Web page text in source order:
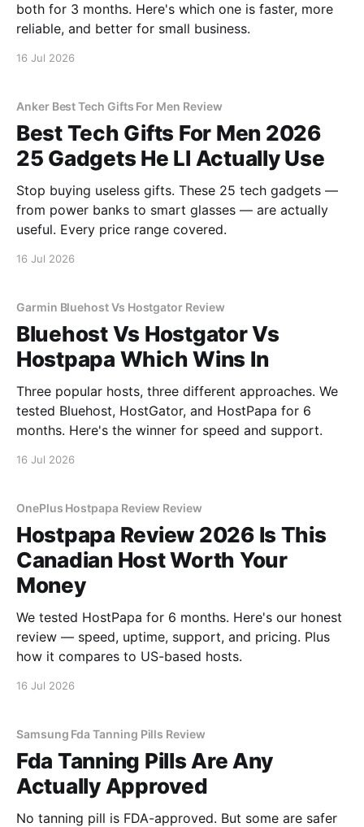
both for 3 months. Here's which one is faster, more
reliable, and better for small business.
16 Jul 2026
Anker Best Tech Gifts For Men Review
Best Tech Gifts For Men 2026
25 Gadgets He Ll Actually Use
Stop buying useless gifts. These 25 tech gadgets —
from power banks to smart glasses — are actually
useful. Every price range covered.
16 Jul 2026
Garmin Bluehost Vs Hostgator Review
Bluehost Vs Hostgator Vs
Hostpapa Which Wins In
Three popular hosts, three different approaches. We
tested Bluehost, HostGator, and HostPapa for 6
months. Here's the winner for speed and support.
16 Jul 2026
OnePlus Hostpapa Review Review
Hostpapa Review 2026 Is This
Canadian Host Worth Your
Money
We tested HostPapa for 6 months. Here's our honest
review — speed, uptime, support, and pricing. Plus
how it compares to US-based hosts.
16 Jul 2026
Samsung Fda Tanning Pills Review
Fda Tanning Pills Are Any
Actually Approved
No tanning pill is FDA-approved. But some are safer